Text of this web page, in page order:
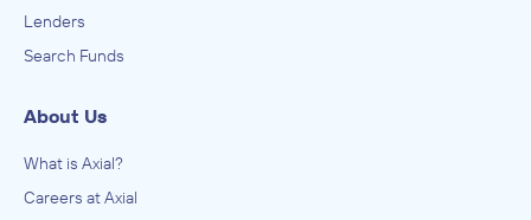
Lenders
Search Funds
About Us
What is Axial?
Careers at Axial